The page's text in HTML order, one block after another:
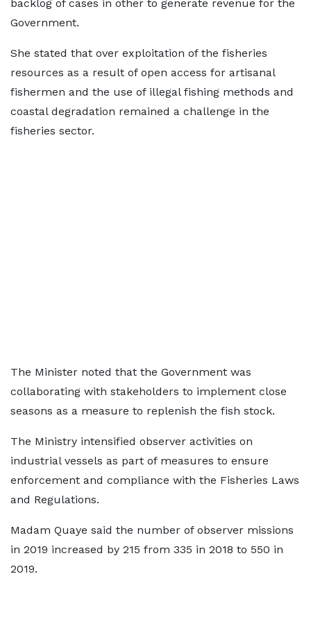
backlog of cases in other to generate revenue for the
Government.
She stated that over exploitation of the fisheries
resources as a result of open access for artisanal
fishermen and the use of illegal fishing methods and
coastal degradation remained a challenge in the
fisheries sector.
The Minister noted that the Government was
collaborating with stakeholders to implement close
seasons as a measure to replenish the fish stock.
The Ministry intensified observer activities on
industrial vessels as part of measures to ensure
enforcement and compliance with the Fisheries Laws
and Regulations.
Madam Quaye said the number of observer missions
in 2019 increased by 215 from 335 in 2018 to 550 in
2019.